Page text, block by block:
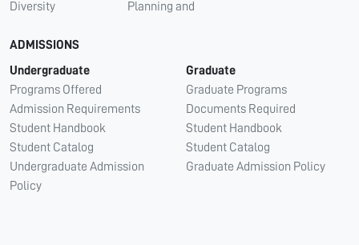
Diversity
Planning and
ADMISSIONS
Undergraduate
Programs Offered
Admission Requirements
Student Handbook
Student Catalog
Undergraduate Admission
Policy
Graduate
Graduate Programs
Documents Required
Student Handbook
Student Catalog
Graduate Admission Policy